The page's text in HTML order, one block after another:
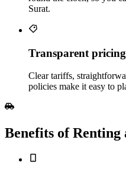
Surat.
Transparent pricing
Clear tariffs,
policies make it easy to
Benefits of